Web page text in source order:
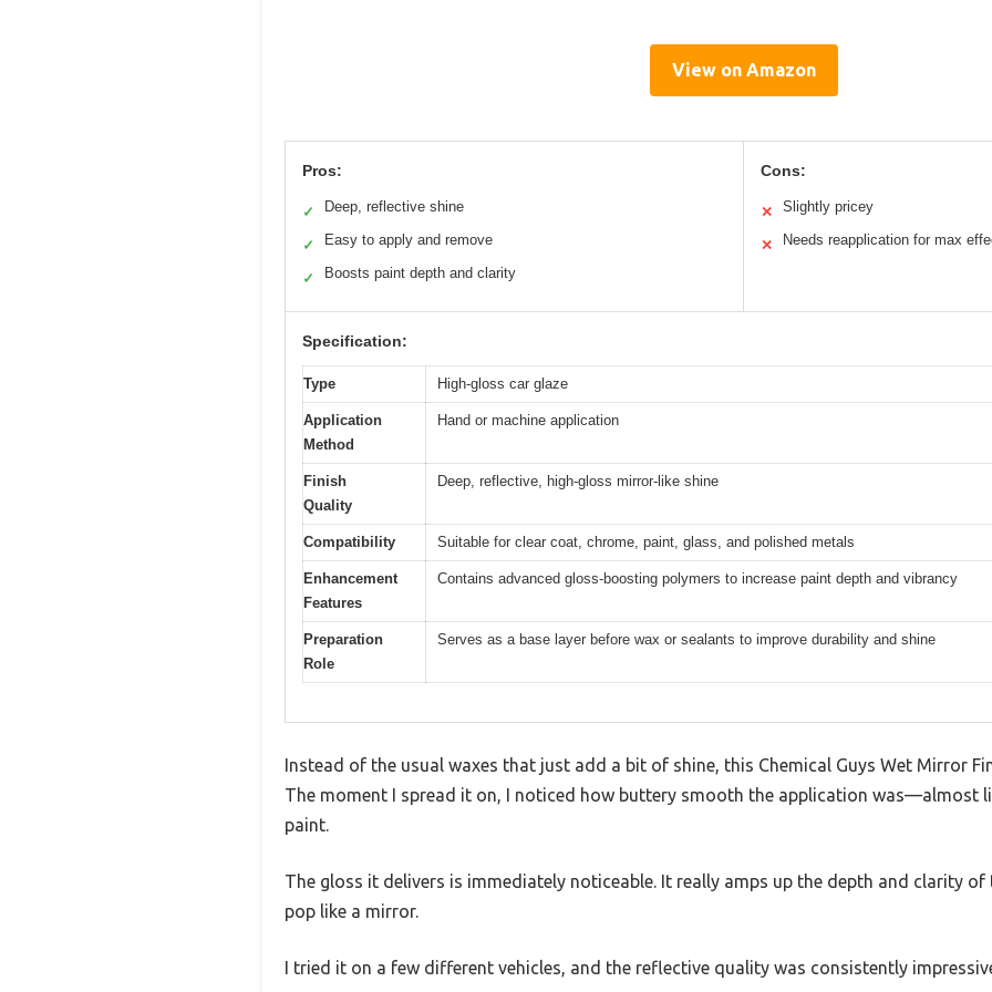
View on Amazon
Pros:
✓ Deep, reflective shine
✓ Easy to apply and remove
✓ Boosts paint depth and clarity
Cons:
✕ Slightly pricey
✕ Needs reapplication for max
Specification:
Type High-gloss car glaze
Application
Method
Hand or machine application
Finish
Quality
Deep, reflective, high-gloss mirror-like shine
Compatibility Suitable for clear coat, chrome, paint, glass, and polished metals
Enhancement
Features
Contains advanced gloss-boosting polymers to increase paint depth and vibrancy
Preparation
Role
Serves as a base layer before wax or sealants to improve durability and shine
Instead of the usual waxes that just add a bit of shine, this Chemical Guys Wet Mirror
The moment I spread it on, I noticed how buttery smooth the application was—almost
paint.
The gloss it delivers is immediately noticeable. It really amps up the depth and clarity
pop like a mirror.
I tried it on a few different vehicles, and the reflective quality was consistently